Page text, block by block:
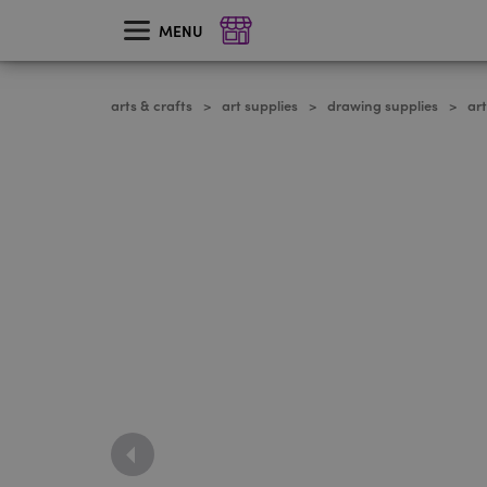
MENU
arts & crafts > art supplies > drawing supplies >